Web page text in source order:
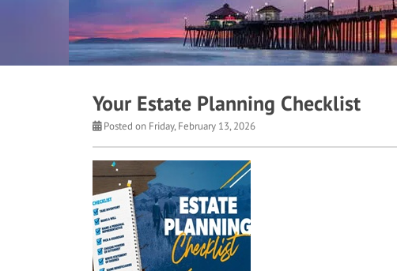
Your Estate Planning Checklist
Posted on Friday, February 13, 2026